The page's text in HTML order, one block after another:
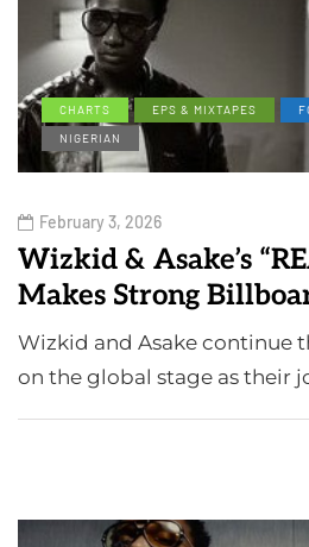
CHARTS EPS & MIXTAPES
NIGERIAN
February 3, 2026
Wizkid & Asake’s
Makes Strong
Wizkid and Asake continue
on the global stage as their